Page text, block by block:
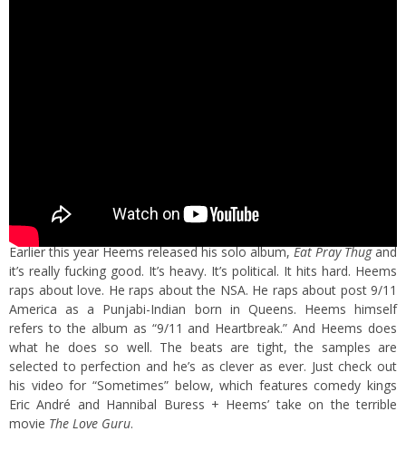
Earlier this year Heems released his solo album,Eat Pray Thugand
it’s really fucking good. It’s heavy. It’s political. It hits hard. Heems
raps about love. He raps about the NSA. He raps about post 9/11
America as a Punjabi-Indian born in Queens. Heems himself
refers to the album as “9/11 and Heartbreak.” And Heems does
what he does so well. The beats are tight, the samples are
selected to perfection and he’s as clever as ever. Just check out
his video for “Sometimes” below, which features comedy kings
Eric André and Hannibal Buress + Heems’ take on the terrible
movie The Love Guru.